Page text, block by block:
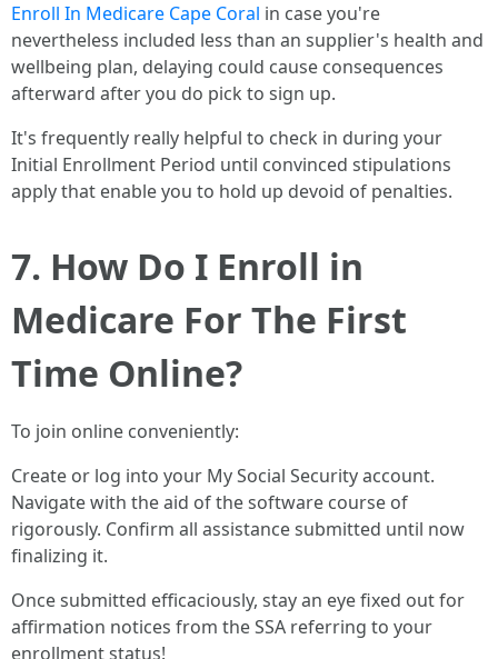
Enroll In Medicare Cape Coral in case you're
nevertheless included less than an supplier's health and
wellbeing plan, delaying could cause consequences
afterward after you do pick to sign up.
It's frequently really helpful to check in during your
Initial Enrollment Period until convinced stipulations
apply that enable you to hold up devoid of penalties.
7. How Do I Enroll in
Medicare For The First
Time Online?
To join online conveniently:
Create or log into your My Social Security account.
Navigate with the aid of the software course of
rigorously. Confirm all assistance submitted until now
finalizing it.
Once submitted efficaciously, stay an eye fixed out for
affirmation notices from the SSA referring to your
enrollment status!